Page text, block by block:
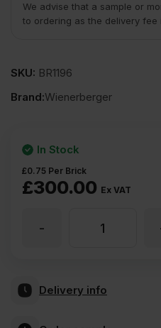
We advise that a sample or
to ordering as the delivery fee
SKU: BR1196
Brand:Wienerberger
£300.00 Ex VAT
£0.75 Per Brick
In Stock
Wienerberger
-
Delivery info